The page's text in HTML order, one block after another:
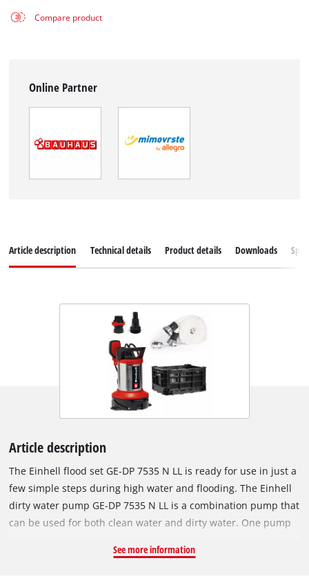
Compare product
Online Partner
Article description Technical details Product details Downloads
Article description
The Einhell flood set GE‑DP 7535 N LL is ready for use in just a
few simple steps during high water and flooding. The Einhell
dirty water pump GE‑DP 7535 N LL is a combination pump that
can be used for both clean water and dirty water. One pump
water level of 1 mm in clean water mode or it can pump dirty
See more information